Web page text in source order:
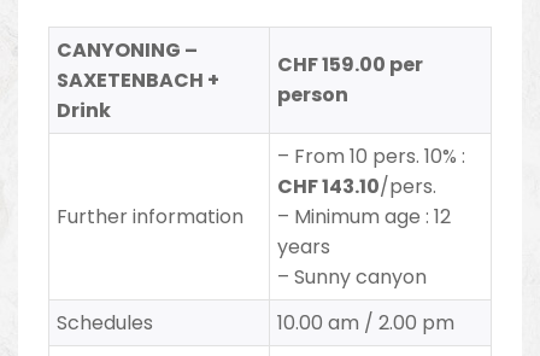
CANYONING –
SAXETENBACH +
Drink
CHF 159.00 per
person
Further information
– From 10 pers. 10% :
CHF 143.10/pers.
– Minimum age : 12
years
– Sunny canyon
Schedules
10.00 am / 2.00 pm